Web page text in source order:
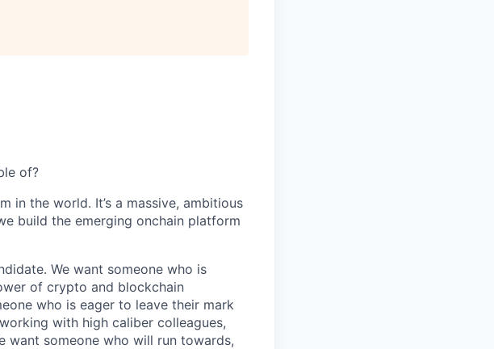
of?
in the world. It’s a massive, ambitious
build the emerging onchain platform
We want someone who is
of crypto and blockchain
who is eager to leave their mark
with high caliber colleagues,
want someone who will run towards,